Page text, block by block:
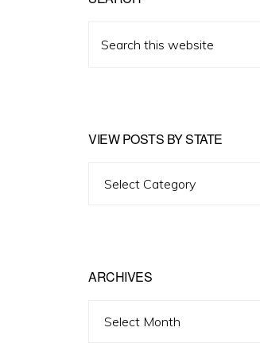
this
VIEW POSTS BY STATE
ARCHIVES